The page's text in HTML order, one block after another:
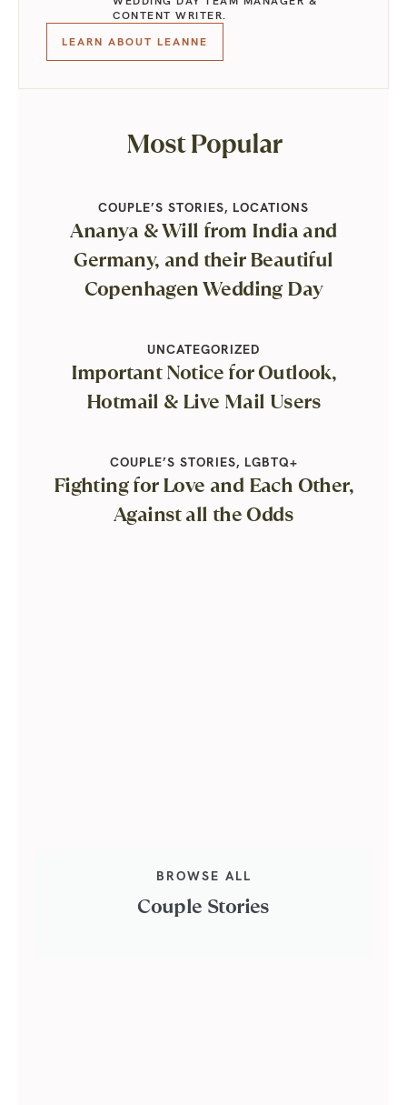
CONTENT WRITER.
LEARN ABOUT LEANNE
Most Popular
COUPLE’S STORIES, LOCATIONS
Ananya & Will from India and
Germany, and their Beautiful
Copenhagen Wedding Day
UNCATEGORIZED
Important Notice for Outlook,
Hotmail & Live Mail Users
COUPLE’S STORIES, LGBTQ+
Fighting for Love and Each Other,
Against all the Odds
Couple Stories
BROWSE ALL